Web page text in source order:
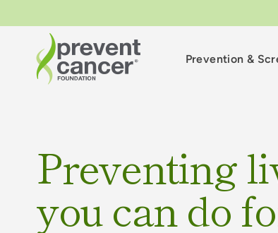
Prevention &
Preventing
you can do